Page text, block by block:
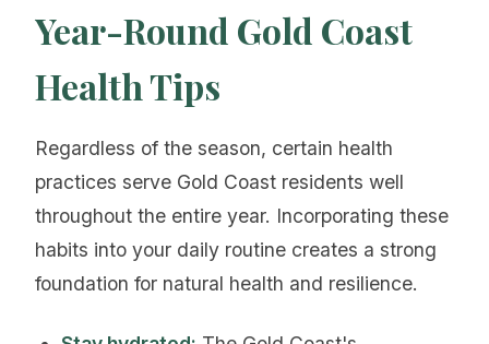
Year-Round Gold Coast
Health Tips
Regardless of the season, certain health
practices serve Gold Coast residents well
throughout the entire year. Incorporating these
habits into your daily routine creates a strong
foundation for natural health and resilience.